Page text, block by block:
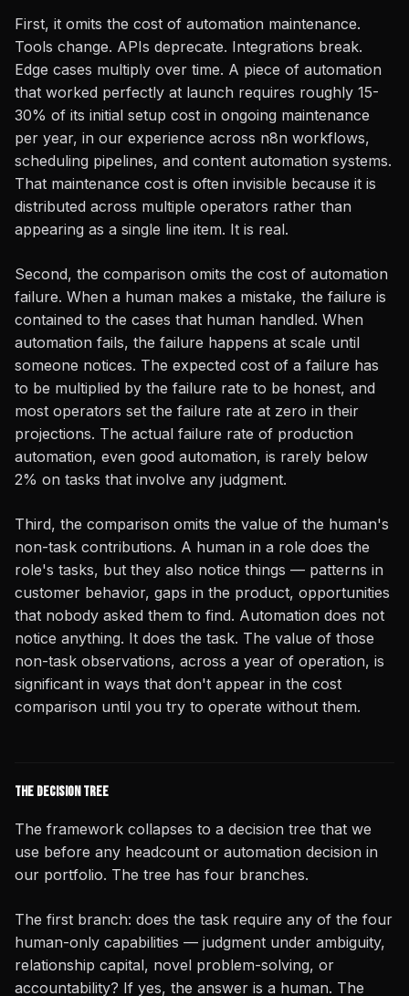
First, it omits the cost of automation maintenance.
Tools change. APIs deprecate. Integrations break.
Edge cases multiply over time. A piece of automation
that worked perfectly at launch requires roughly 15-
30% of its initial setup cost in ongoing maintenance
per year, in our experience across n8n workflows,
scheduling pipelines, and content automation systems.
That maintenance cost is often invisible because it is
distributed across multiple operators rather than
appearing as a single line item. It is real.
Second, the comparison omits the cost of automation
failure. When a human makes a mistake, the failure is
contained to the cases that human handled. When
automation fails, the failure happens at scale until
someone notices. The expected cost of a failure has
to be multiplied by the failure rate to be honest, and
most operators set the failure rate at zero in their
projections. The actual failure rate of production
automation, even good automation, is rarely below
2% on tasks that involve any judgment.
Third, the comparison omits the value of the human's
non-task contributions. A human in a role does the
role's tasks, but they also notice things — patterns in
customer behavior, gaps in the product, opportunities
that nobody asked them to find. Automation does not
notice anything. It does the task. The value of those
non-task observations, across a year of operation, is
significant in ways that don't appear in the cost
comparison until you try to operate without them.
The Decision Tree
The framework collapses to a decision tree that we
use before any headcount or automation decision in
our portfolio. The tree has four branches.
The first branch: does the task require any of the four
human-only capabilities — judgment under ambiguity,
relationship capital, novel problem-solving, or
accountability? If yes, the answer is a human. The